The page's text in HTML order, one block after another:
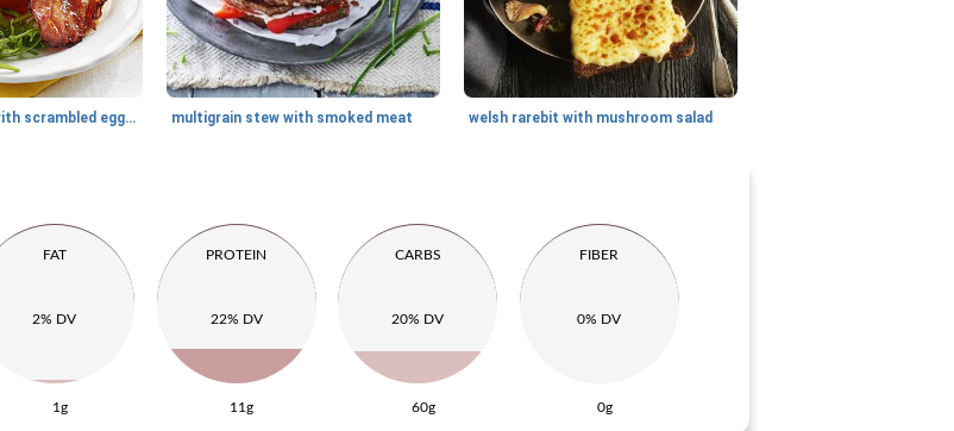
tomato stuffed with scrambled eggs and crispy bacon multigrain stew with smoked meat welsh rarebit with mushroom salad
FAT
2% DV
1g
PROTEIN
22% DV
11g
CARBS
20% DV
60g
FIBER
0% DV
0g